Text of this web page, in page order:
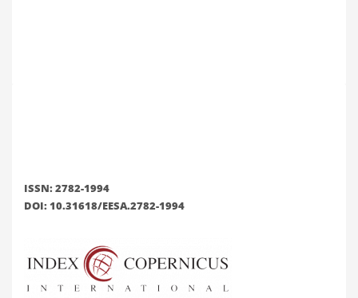
ISSN: 2782-1994
DOI: 10.31618/EESA.2782-1994